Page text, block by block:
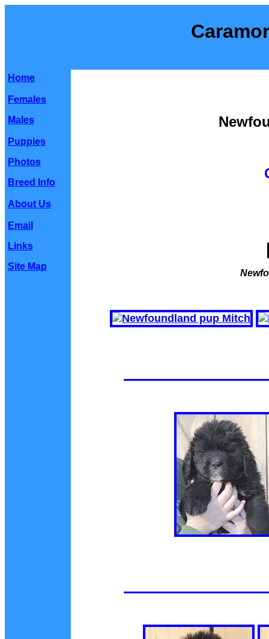
Home
Females
Males
Puppies
Photos
Breed Info
About Us
Email
Links
Site Map